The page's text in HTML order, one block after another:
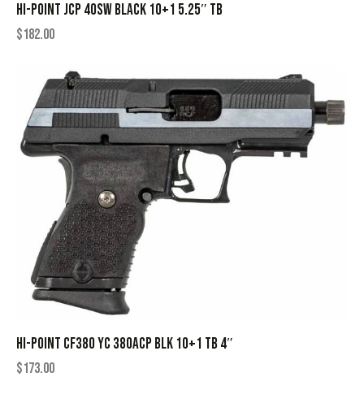
HI-POINT JCP 40SW BLACK 10+1 5.25″ TB
$182.00
HI-POINT CF380 YC 380ACP BLK 10+1 TB 4″
$173.00